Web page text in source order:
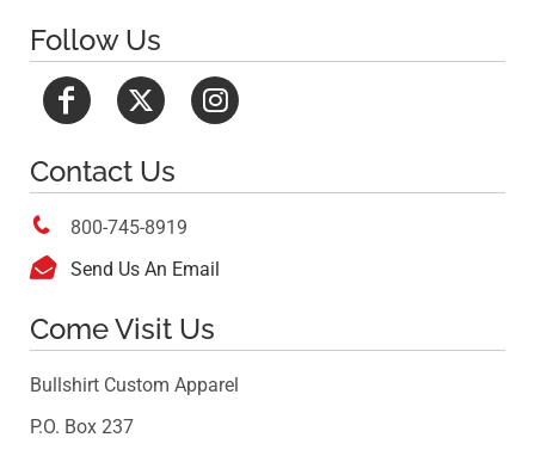
Follow Us
Contact Us
 800-745-8919
 Send Us An Email
Come Visit Us
Bullshirt Custom Apparel
P.O. Box 237